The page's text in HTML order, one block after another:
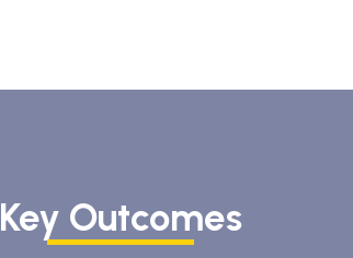
Key Outcomes